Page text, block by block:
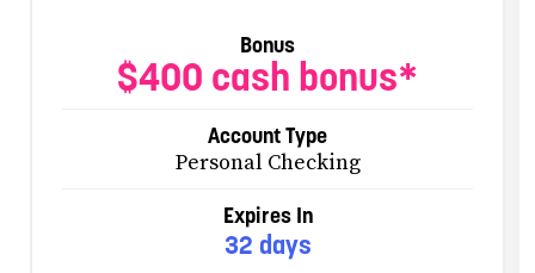
Bonus
$400 cash bonus*
Account Type
Personal Checking
Expires In
32 days